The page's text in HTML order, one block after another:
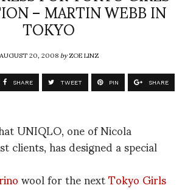
– MARTIN WEBB IN
TOKYO
AUGUST 20, 2008byZOE LINZ
SHARE TWEET PIN SHARE
UNIQLO, one of Nicola
clients, has designed a special
wool for the nextTokyo Girls